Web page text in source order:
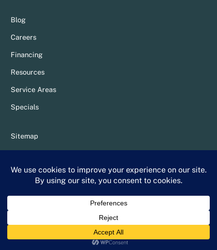
Blog
Careers
Financing
Resources
Service Areas
Specials
Sitemap
Terms & Conditions
Whittier Chamber Member